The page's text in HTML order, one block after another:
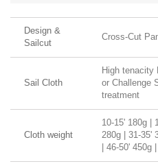
Design &
Sailcut
Cross-Cut
Sail Cloth
High
or Challenge
treatment
Cloth weight
10-15' 180g |
280g | 31-35'
| 46-50' 450g |